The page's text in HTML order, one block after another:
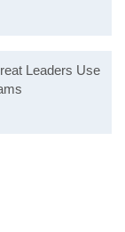
Leaders Use